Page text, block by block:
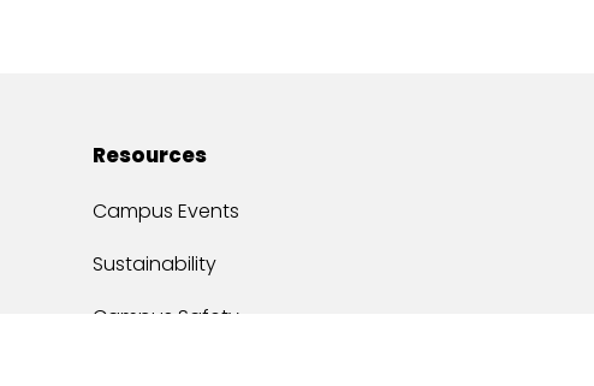
Resources
Campus Events
Sustainability
Campus Safety